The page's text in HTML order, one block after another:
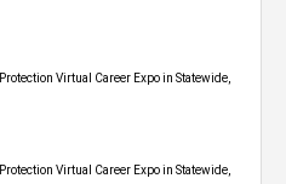
Virtual Career Expo​ in Statewide,
Virtual Career Expo​ in Statewide,